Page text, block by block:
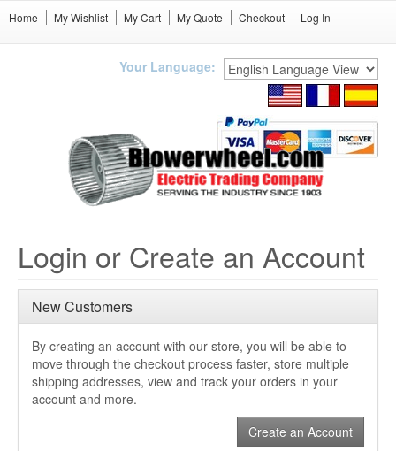
Home My Wishlist My Cart My Quote Checkout Log In
Your Language:
Login or Create an Account
New Customers
By creating an account with our store, you will be able to
move through the checkout process faster, store multiple
shipping addresses, view and track your orders in your
account and more.
Create an Account